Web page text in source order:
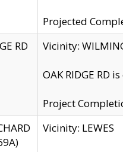
Projected
RD
Vicinity:
OAK RIDGE RD
Project
Vicinity: LEWES